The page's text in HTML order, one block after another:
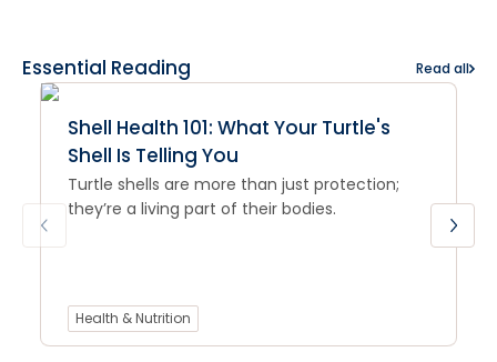
Essential Reading Read all
Shell Health 101: What Your Turtle's
Shell Is Telling You
Turtle shells are more than just protection;
they’re a living part of their bodies.
Health & Nutrition